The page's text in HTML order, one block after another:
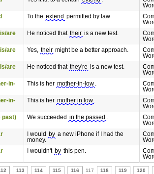
To the extend permitted by law
are
He noticed that their is a new test.
are
Yes, their might be a better approach.
are
He noticed that they're is a new test.
in-
This is her mother-in-low .
in-
This is her mother in low .
past)
We succeeded in the passed .
I would by a new iPhone if I had the
money.
I wouldn't by this pen.
113 114 115 116 117 118 119 120